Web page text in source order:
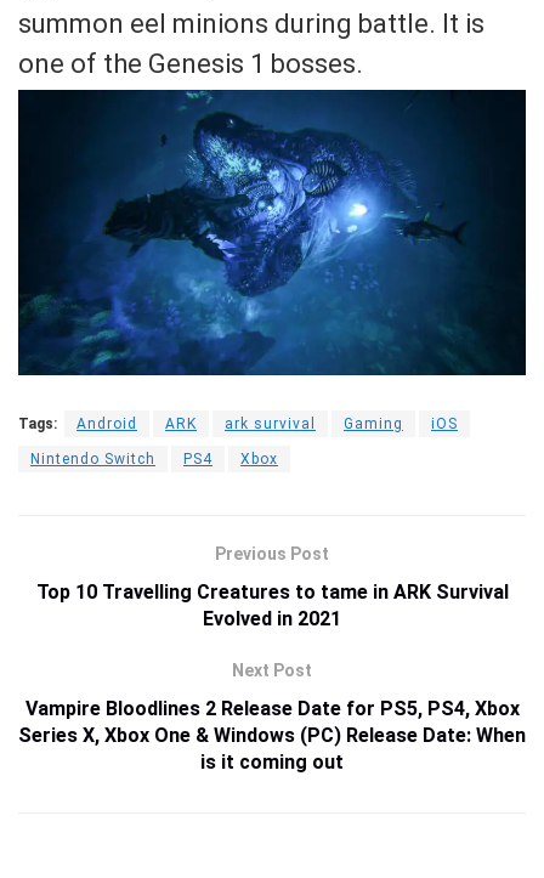
summon eel minions during battle. It is
one of the Genesis 1 bosses.
Tags: Android ARK ark survival Gaming iOS
Nintendo Switch PS4 Xbox
Previous Post
Top 10 Travelling Creatures to tame in ARK Survival
Evolved in 2021
Next Post
Vampire Bloodlines 2 Release Date for PS5, PS4, Xbox
Series X, Xbox One & Windows (PC) Release Date: When
is it coming out